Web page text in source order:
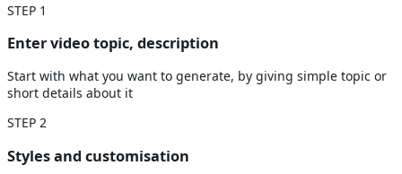
STEP 1
Enter video topic, description
Start with what you want to generate, by giving simple topic or
short details about it
STEP 2
Styles and customisation